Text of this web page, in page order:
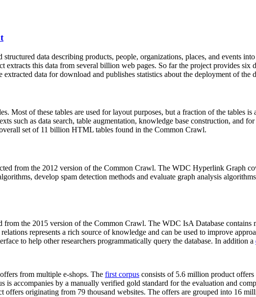
structured data describing products, people, organizations, places, and events
extracts this data from several billion web pages. So far the project provides
data for download and publishes statistics about the deployment of the
. Most of these tables are used for layout purposes, but a fraction of the tables
such as data search, table augmentation, knowledge base construction, and
set of 11 billion HTML tables found in the Common Crawl.
from the 2012 version of the Common Crawl. The WDC Hyperlink Graph
develop spam detection methods and evaluate graph analysis
from the 2015 version of the Common Crawl. The WDC IsA Database
represents a rich source of knowledge and can be used to improve
to help other researchers programmatically query the database. In addition a
from multiple e-shops. The first corpus consists of 5.6 million product offers
is accompanies by a manually verified gold standard for the evaluation and
offers originating from 79 thousand websites. The offers are grouped into 16